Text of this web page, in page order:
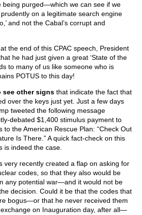
being purged—which we can see if we
on a legitimate search engine
and not the Cabal’s corrupt and
the end of this CPAC speech, President
he had just given a great ‘State of the
to many of us like someone who is
POTUS to this day!
see other signs that indicate the fact that
over the keys just yet. Just a few days
tweeted the following message
debated $1,400 stimulus payment to
to the American Rescue Plan: “Check Out
Is There.” A quick fact-check on this
is indeed the case.
very recently created a flap on asking for
codes, so that they also would be
any potential war—and it would not be
decision. Could it be that the codes that
bogus—or that he never received them
on Inauguration day, after all—